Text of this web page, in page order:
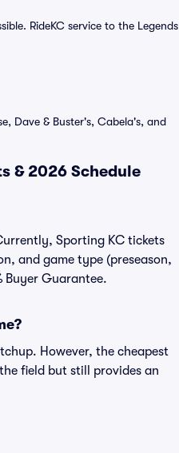
RideKC service to the Legends
Dave & Buster's, Cabela's, and
& 2026 Schedule
Sporting KC tickets
and game type (preseason,
Buyer Guarantee.
However, the cheapest
field but still provides an